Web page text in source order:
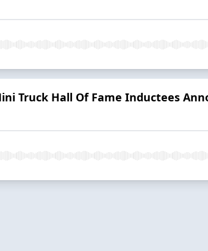
Truck Hall Of Fame Inductees